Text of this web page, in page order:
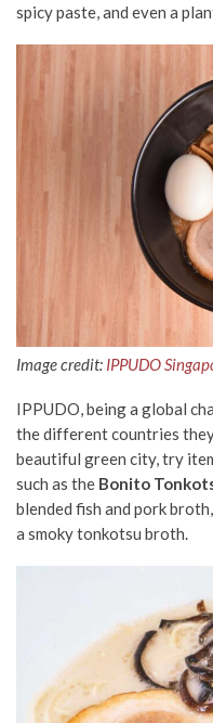
spicy paste, and even a
Image credit: IPPUDO
IPPUDO, being a global
the different countries
beautiful green city, try
such as the Bonito
blended fish and pork
a smoky tonkotsu broth.